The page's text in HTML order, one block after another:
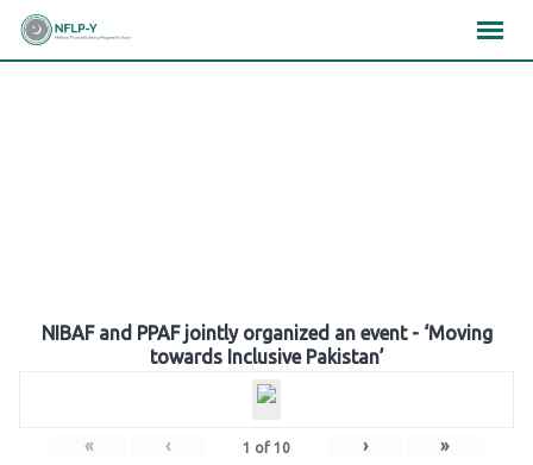
Skip
NIBAF and PPAF jointly organized an event - ‘Moving
towards Inclusive Pakistan’
« ‹ 1 of 10 › »
×××